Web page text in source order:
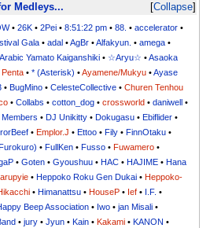
Collapse
Medleys...
•26K •2Pei •8:51:22 pm •88. •accelerator •
Gala •adal •AgBr •Alfakyun. •amega •
Arabic Yamato Kaiganshiki • ☆Aryu☆ •Asaoka
•* (Asterisk) •Ayamene/Mukyu •Ayase
•BugMino •CelesteCollective •Churen Tenhou
•Collabs •cotton_dog •crossworld •daniwell •
•DJ Unikitty •Dokugasu •Ebiflider •
•Emplor.J •Ettoo •Fily •FinnOtaku •
•FullKen •Fusso •Fuwamero •
•Goten •Gyoushuu •HAC •HAJIME •Hana
•Heppoko Roku Gen Dukai •Heppoko-
•Himanattsu •HouseP • Ief • I.F. •
Beep Association • Iwo •jan Misali •
•jury •Jyun •Kain •Kakami •KANON •